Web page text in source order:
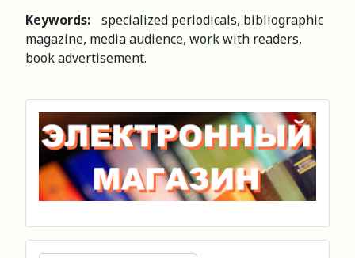
Keywords:
specialized periodicals, bibliographic
magazine, media audience, work with readers,
book advertisement.